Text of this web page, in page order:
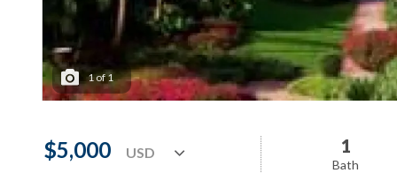
1of1
$5,000 1
Bath